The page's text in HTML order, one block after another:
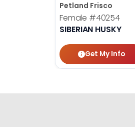
Petland Frisco
Female #40254
SIBERIAN HUSKY
Get My Info